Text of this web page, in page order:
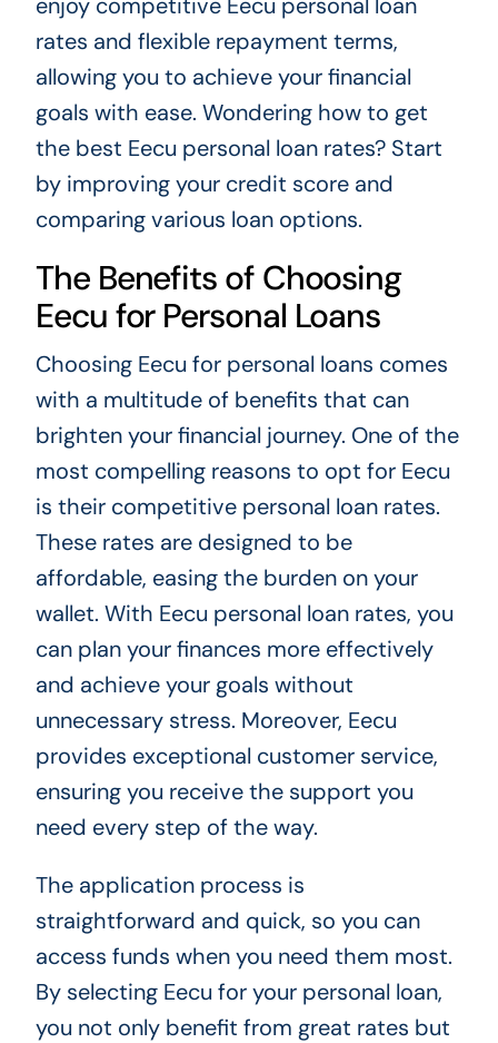
rates and flexible repayment terms,
allowing you to achieve your financial
goals with ease. Wondering how to get
the best Eecu personal loan rates? Start
by improving your credit score and
comparing various loan options.
The Benefits of Choosing
Eecu for Personal Loans
Choosing Eecu for personal loans comes
with a multitude of benefits that can
brighten your financial journey. One of the
most compelling reasons to opt for Eecu
is their competitive personal loan rates.
These rates are designed to be
affordable, easing the burden on your
wallet. With Eecu personal loan rates, you
can plan your finances more effectively
and achieve your goals without
unnecessary stress. Moreover, Eecu
provides exceptional customer service,
ensuring you receive the support you
need every step of the way.
The application process is
straightforward and quick, so you can
access funds when you need them most.
By selecting Eecu for your personal loan,
you not only benefit from great rates but